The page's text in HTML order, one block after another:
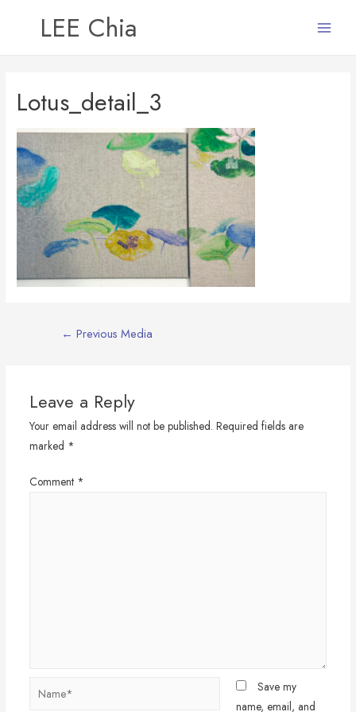
LEE Chia
Lotus_detail_3
← Previous Media
Leave a Reply
Your email address will not be published. Required fields are
marked *
Comment *
Save my
name, email, and